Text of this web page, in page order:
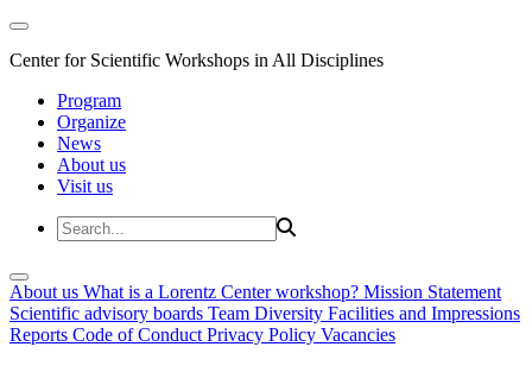
Center for Scientific Workshops in All Disciplines
Program
Organize
News
About us
Visit us
About us What is a Lorentz Center workshop? Mission Statement
Scientific advisory boards Team Diversity Facilities and Impressions
Reports Code of Conduct Privacy Policy Vacancies